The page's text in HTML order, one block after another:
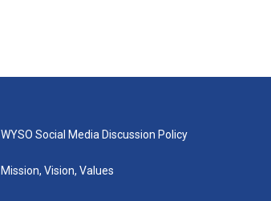
WYSO Social Media Discussion Policy
Mission, Vision, Values